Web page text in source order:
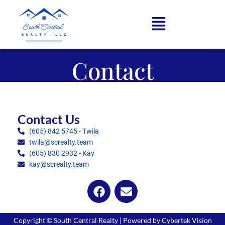
Contact
Contact Us
(605) 842 5745 - Twila
twila@screalty.team
(605) 830 2932 - Kay
kay@screalty.team
Copyright © South Central Realty | Powered by Cybertek Vision